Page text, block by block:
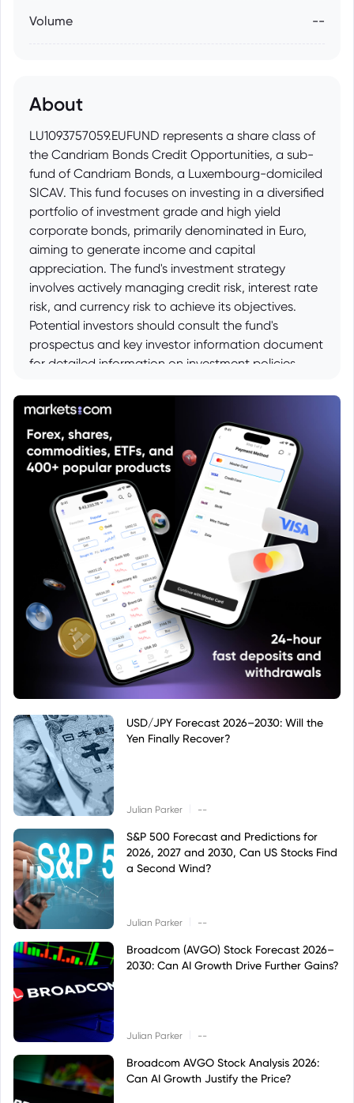
Volume --
About
LU1093757059.EUFUND represents a share class of
the Candriam Bonds Credit Opportunities, a sub-
fund of Candriam Bonds, a Luxembourg-domiciled
SICAV. This fund focuses on investing in a diversified
portfolio of investment grade and high yield
corporate bonds, primarily denominated in Euro,
aiming to generate income and capital
appreciation. The fund's investment strategy
involves actively managing credit risk, interest rate
risk, and currency risk to achieve its objectives.
Potential investors should consult the fund's
prospectus and key investor information document
for detailed information on investment policies,
USD/JPY Forecast 2026–2030: Will the
Yen Finally Recover?
Julian Parker --
S&P 500 Forecast and Predictions for
2026, 2027 and 2030, Can US Stocks Find
a Second Wind?
Julian Parker --
Broadcom (AVGO) Stock Forecast 2026–
2030: Can AI Growth Drive Further Gains?
Julian Parker --
Broadcom AVGO Stock Analysis 2026:
Can AI Growth Justify the Price?